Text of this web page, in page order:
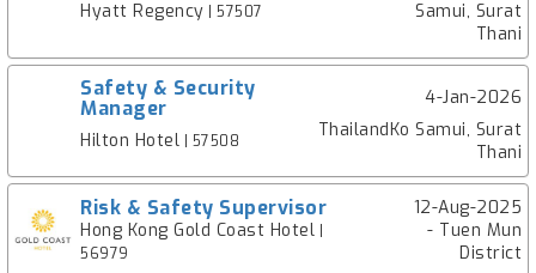
Hyatt Regency | 57507
Samui, Surat
Thani
Safety & Security
Manager
4-Jan-2026
Hilton Hotel | 57508
ThailandKo Samui, Surat
Thani
Risk & Safety Supervisor
12-Aug-2025
Hong Kong Gold Coast Hotel
56979
- Tuen Mun
District